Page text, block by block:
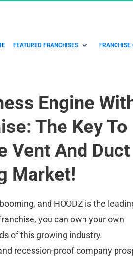
FEATURED FRANCHISES FRANCHISE
Engine
The Key To
Vent And Duct
Market!
and HOODZ is the
you can own your own
of this growing industry.
recession-proof company